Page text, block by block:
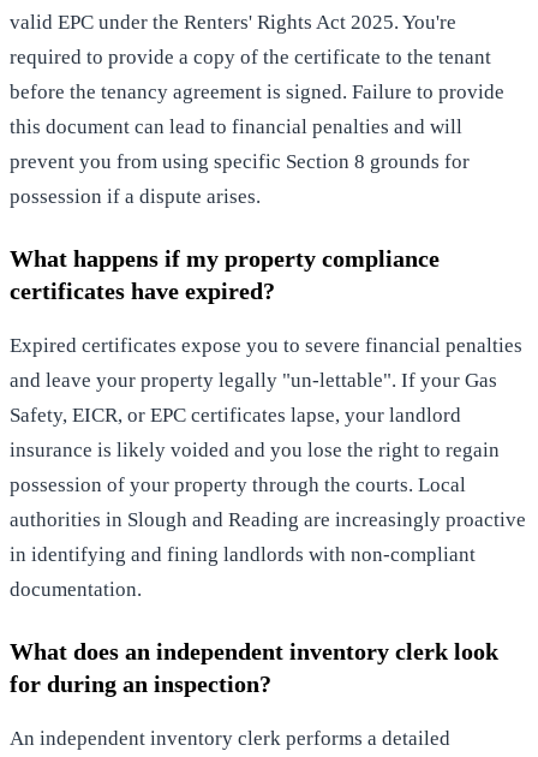
valid EPC under the Renters' Rights Act 2025. You're
required to provide a copy of the certificate to the tenant
before the tenancy agreement is signed. Failure to provide
this document can lead to financial penalties and will
prevent you from using specific Section 8 grounds for
possession if a dispute arises.
What happens if my property compliance
certificates have expired?
Expired certificates expose you to severe financial penalties
and leave your property legally "un-lettable". If your Gas
Safety, EICR, or EPC certificates lapse, your landlord
insurance is likely voided and you lose the right to regain
possession of your property through the courts. Local
authorities in Slough and Reading are increasingly proactive
in identifying and fining landlords with non-compliant
documentation.
What does an independent inventory clerk look
for during an inspection?
An independent inventory clerk performs a detailed